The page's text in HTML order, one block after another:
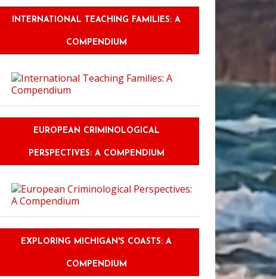
INTERNATIONAL TEACHING FAMILIES: A
COMPENDIUM
EUROPEAN CRIMINOLOGICAL
PERSPECTIVES: A COMPENDIUM
EXPLORING MICHIGAN'S COASTS: A
COMPENDIUM